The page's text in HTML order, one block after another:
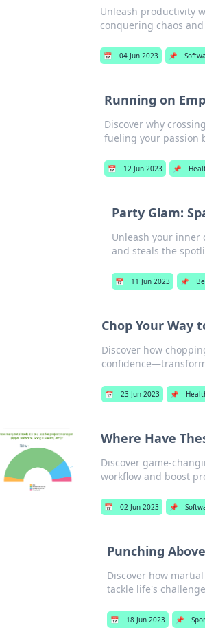
Unleash productivity
conquering chaos
📅 04 Jun 2023 📌
Running on
Discover why
fueling your passion
📅 12 Jun 2023 📌
Party Glam:
Unleash your inner
and steals the
📅 11 Jun 2023 📌
Chop Your Way
Discover how
📅 23 Jun 2023 📌
Where Have
Discover game-
workflow and boost
📅 02 Jun 2023 📌
Punching
Discover how
tackle life's
📅 18 Jun 2023 📌